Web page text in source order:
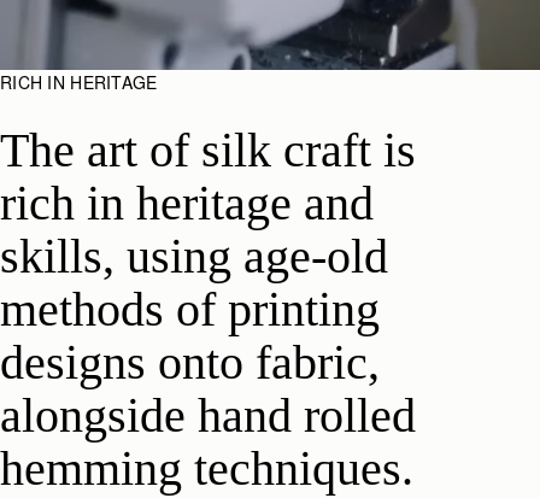
RICH IN HERITAGE
The art of silk craft is
rich in heritage and
skills, using age-old
methods of printing
designs onto fabric,
alongside hand rolled
hemming techniques.